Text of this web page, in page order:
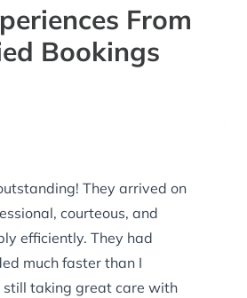
From
Bookings
They arrived on
courteous, and
efficiently. They had
much faster than I
taking great care with